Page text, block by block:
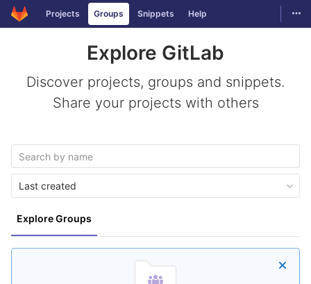
Skip to content
Projects Groups Snippets Help
Explore GitLab
Discover projects, groups and snippets.
Share your projects with others
Explore Groups
Last created